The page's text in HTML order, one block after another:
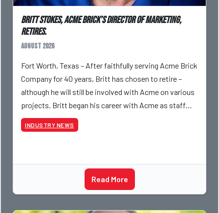
Britt Stokes, Acme Brick’s Director of Marketing,
Retires.
August 2026
Fort Worth, Texas – After faithfully serving Acme Brick
Company for 40 years, Britt has chosen to retire –
although he will still be involved with Acme on various
projects. Britt began his career with Acme as staff
photographer and through dedicati
INDUSTRY NEWS
Read More